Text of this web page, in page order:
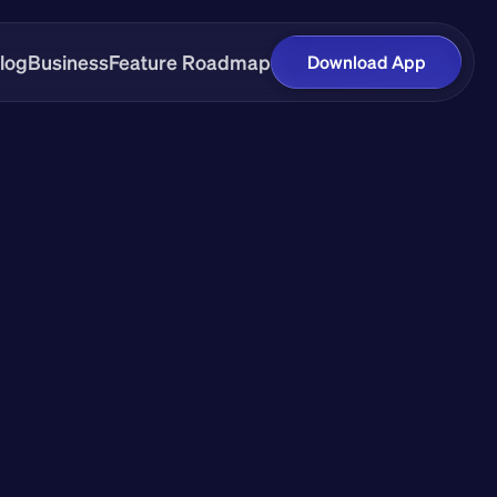
BusinessFeature Roadmap Download App